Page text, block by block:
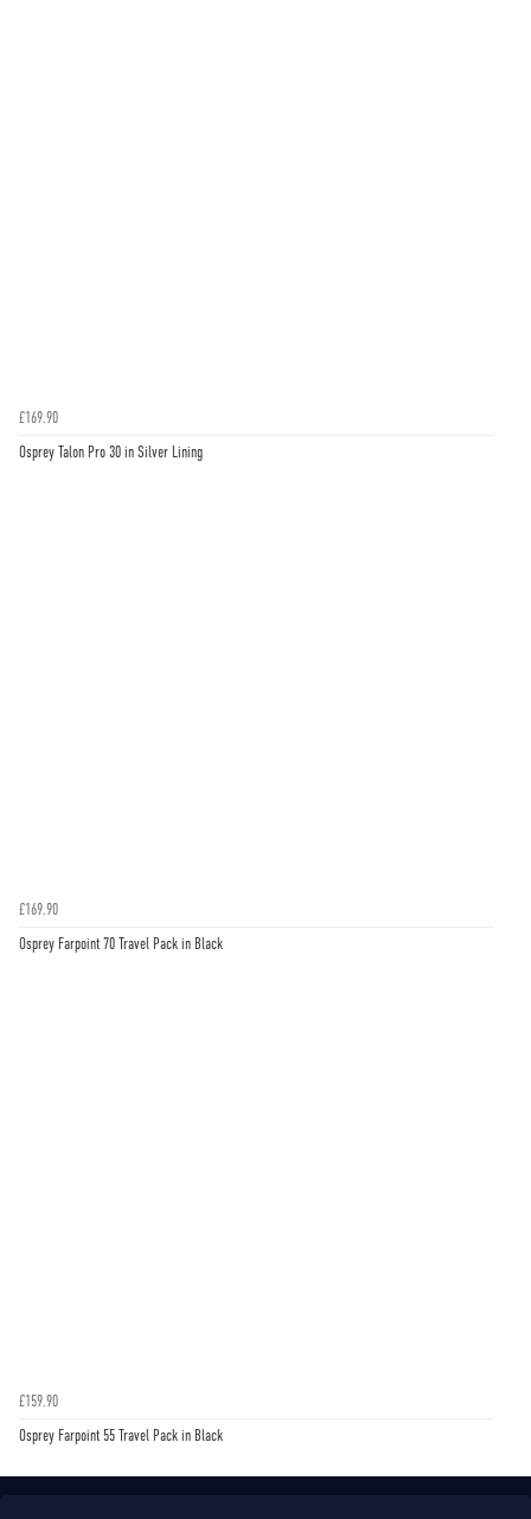
£169.90
Osprey Talon Pro 30 in Silver Lining
£169.90
Osprey Farpoint 70 Travel Pack in Black
£159.90
Osprey Farpoint 55 Travel Pack in Black